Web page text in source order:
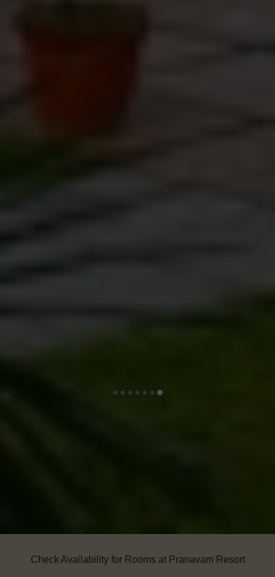
Check Availability for Rooms at Pranavam Resort